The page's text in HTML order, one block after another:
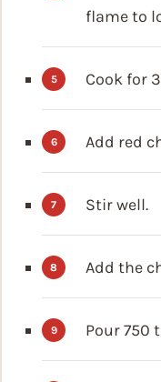
flame to
Cook for
Add red
Stir well.
Add the
Pour 750